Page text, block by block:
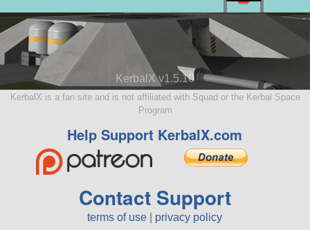
KerbalX v1.5.10
KerbalX is a fan site and is not affiliated with Squad or the Kerbal Space
Program
Help Support KerbalX.com
Contact Support
terms of use privacy policy